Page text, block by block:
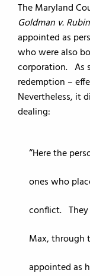
The Maryland
Goldman v. Rubin
appointed as
who were also
corporation. As
redemption –
Nevertheless, it
dealing:
Here the
ones who
conflict. They
Max, through
appointed as